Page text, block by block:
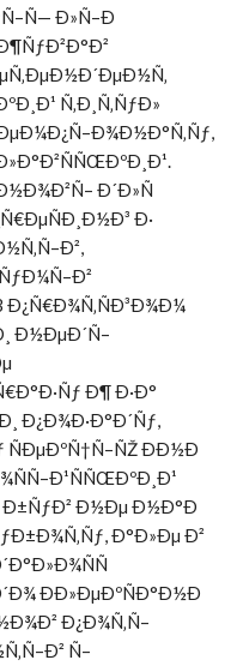
Ð»Ñ–Ð
Ñ‚Ð¸Ñ‚ÑƒÐ»
Ð´Ð»Ñ
Ð·
Ð½ÐµÐ´Ñ–
Ð¶ Ð·Ð°
Ð¿Ð¾Ð·Ð°Ð´Ñƒ,
ÐÐ½Ð
Ð±ÑƒÐ² Ð½Ðµ Ð½Ð°Ð
Ð°Ð»Ðµ Ð²
ÐÐ»ÐµÐºÑÐ°Ð½Ð
Ð¿Ð¾Ñ‚Ñ–
Ñ–